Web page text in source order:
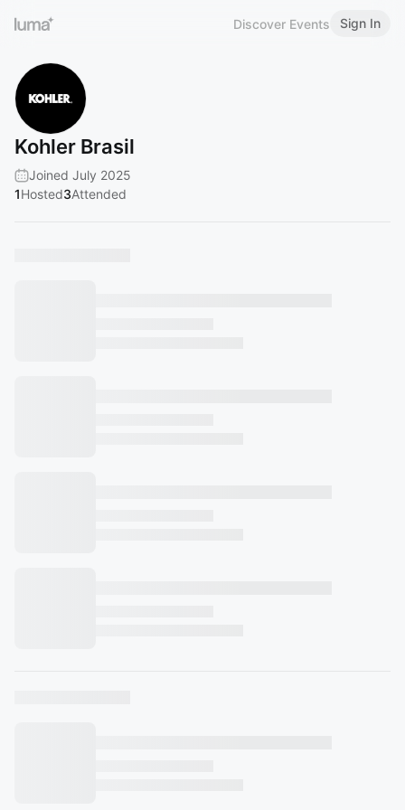
Discover Events Sign In
Kohler Brasil
Joined July 2025
1Hosted3Attended